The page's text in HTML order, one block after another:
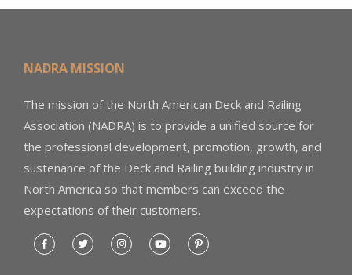
NADRA MISSION
The mission of the North American Deck and Railing
Association (NADRA) is to provide a unified source for
the professional development, promotion, growth, and
sustenance of the Deck and Railing building industry in
North America so that members can exceed the
expectations of their customers.